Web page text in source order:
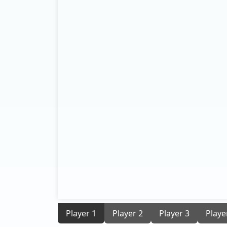
Player 1 Player 2 Player 3